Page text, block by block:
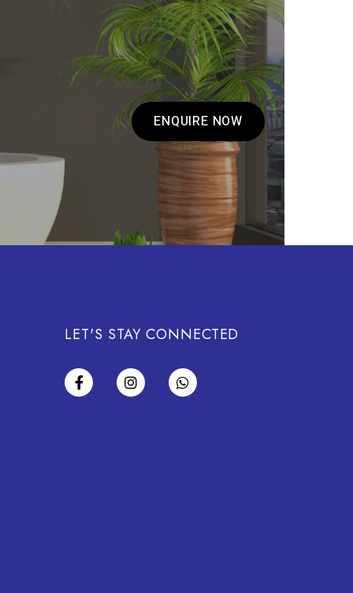
ENQUIRE NOW
LET'S STAY CONNECTED